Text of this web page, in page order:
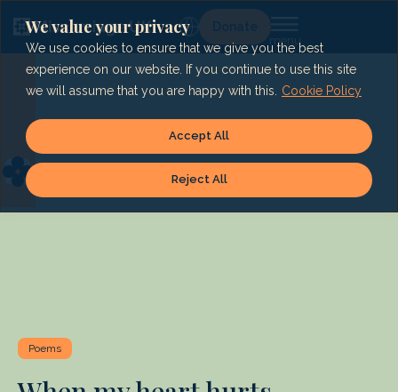
We value your privacy
We use cookies to ensure that we give you the best
experience on our website. If you continue to use this site
we will assume that you are happy with this.
Cookie Policy
Reject All
Accept All
content
Lg Donate
Poems